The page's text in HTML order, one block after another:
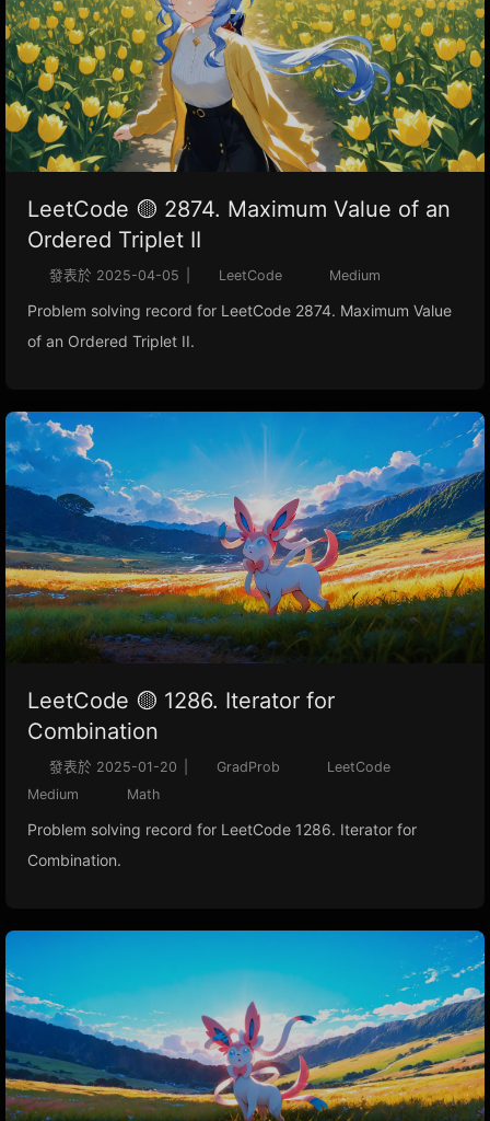
LeetCode 🟡 2874. Maximum Value of an
Ordered Triplet II
發表於 2025-04-05 LeetCode Medium
Problem solving record for LeetCode 2874. Maximum Value
of an Ordered Triplet II.
LeetCode 🟡 1286. Iterator for
Combination
發表於 2025-01-20 GradProb
LeetCode
Medium
Math
Problem solving record for LeetCode 1286. Iterator for
Combination.